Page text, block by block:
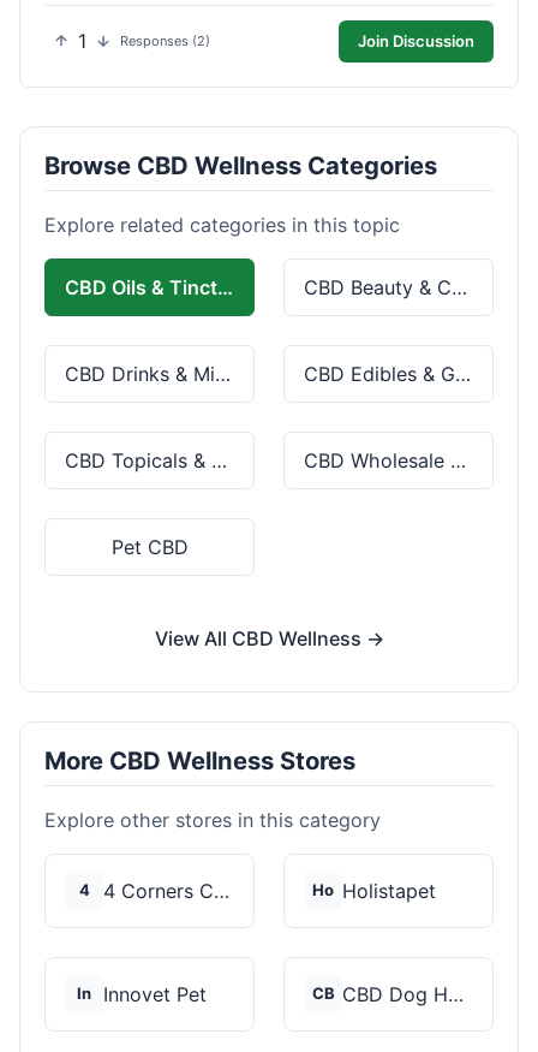
1 Responses (2) Join Discussion
Browse CBD Wellness Categories
Explore related categories in this topic
CBD Oils & Tinctures CBD Beauty & Cosmetics
CBD Drinks & Mixes CBD Edibles & Gummies
CBD Topicals & Skincare CBD Wholesale & Bulk
Pet CBD
View All CBD Wellness →
More CBD Wellness Stores
Explore other stores in this category
4 4 Corners Cannabis Ho Holistapet
In Innovet Pet CB CBD Dog Health